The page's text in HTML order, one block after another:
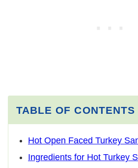
TABLE OF CONTENTS
Hot Open Faced Turkey
Ingredients for Hot Turkey